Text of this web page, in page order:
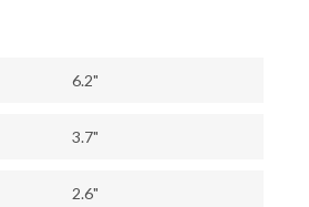
6.2"
3.7"
2.6"